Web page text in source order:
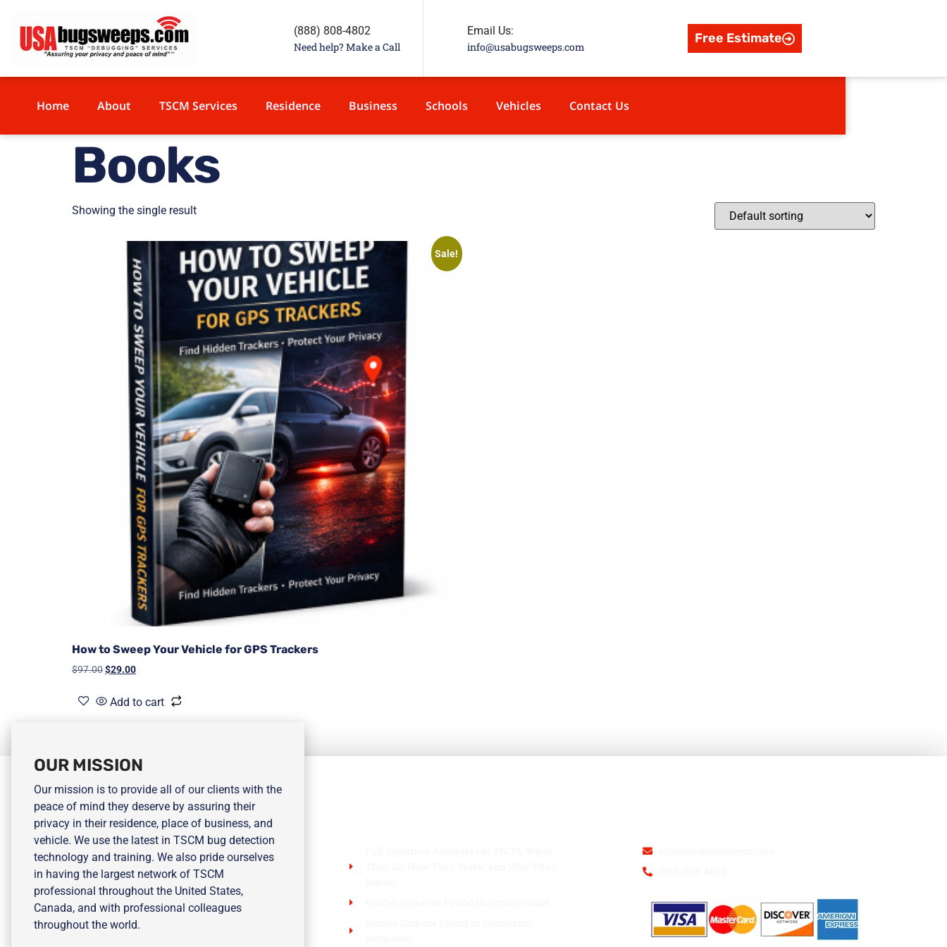
(888) 808-4802
Need help? Make a Call
Email Us:
info@usabugsweeps.com
Free Estimate
Home About TSCM Services Residence Business Schools Vehicles Contact Us
Books
Showing the single result
Sale!
How to Sweep Your Vehicle for GPS Trackers
$97.00$29.00
Add to cart
OUR MISSION
Our mission is to provide all of our clients with the
peace of mind they deserve by assuring their
privacy in their residence, place of business, and
vehicle. We use the latest in TSCM bug detection
technology and training. We also pride ourselves
in having the largest network of TSCM
professional throughout the United States,
Canada, and with professional colleagues
throughout the world.